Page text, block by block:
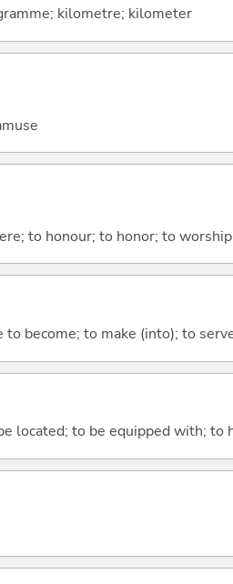
kilometre; kilometer
to honour; to honor; to
become; to make (into); to
located; to be equipped with; to